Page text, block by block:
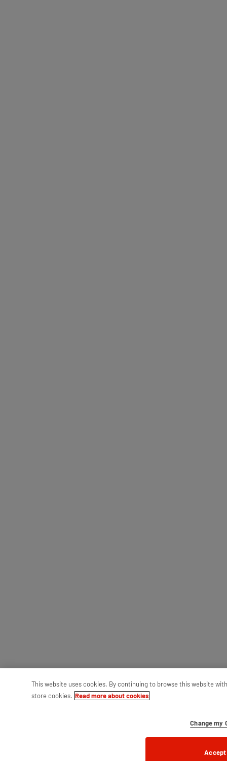
This website uses cookies. By continuing to browse this website
store cookies. Read more about cookies
Change my
Accept